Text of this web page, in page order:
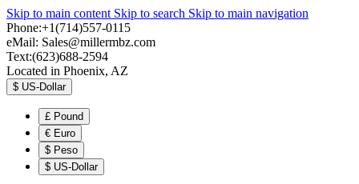
Skip to main content Skip to search Skip to main navigation
Phone:+1(714)557-0115
eMail: Sales@millermbz.com
Text:(623)688-2594
Located in Phoenix, AZ
$ US-Dollar
£ Pound
€ Euro
$ Peso
$ US-Dollar